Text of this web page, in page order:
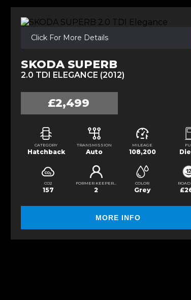
Click For More Details
SKODA SUPERB
2.0 TDI ELEGANCE (2012)
£2,499
CATEGORY
Hatchback
TRANSMISSION
Auto
MILEAGE
108,200
CO2
157
FORMER KEEPERS
2
COLOR
Grey
MORE INFO